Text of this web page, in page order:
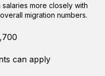
more closely with
migration numbers.
can apply